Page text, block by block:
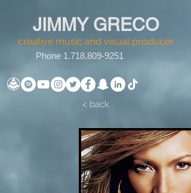
JIMMY GRECO
creative music and visual producer
Phone 1.718.809-9251
< back